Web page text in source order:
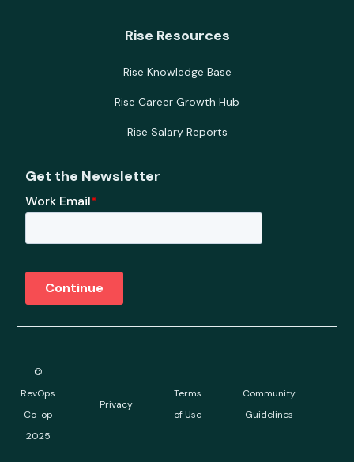
Rise Resources
Rise Knowledge Base
Rise Career Growth Hub
Rise Salary Reports
Get the Newsletter
©
RevOps
Co-op
2025
Privacy
Terms
of Use
Community
Guidelines